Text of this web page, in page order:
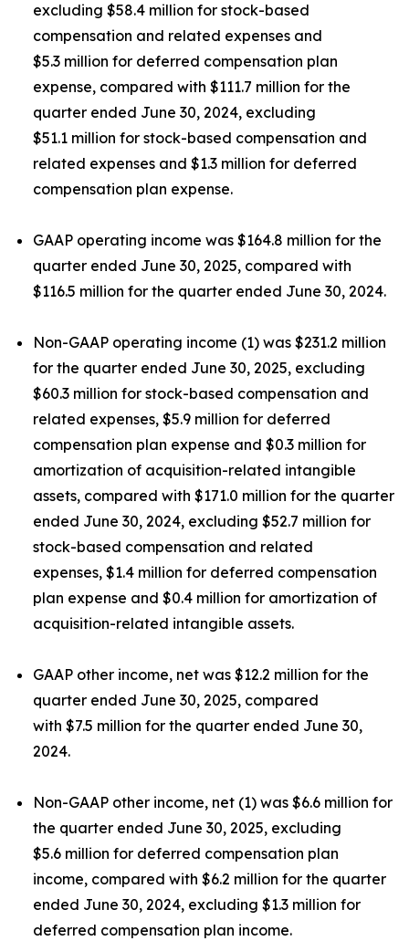
excluding $58.4 million for stock-based
compensation and related expenses and
$5.3 million for deferred compensation plan
expense, compared with $111.7 million for the
quarter ended June 30, 2024, excluding
$51.1 million for stock-based compensation and
related expenses and $1.3 million for deferred
compensation plan expense.
GAAP operating income was $164.8 million for the
quarter ended June 30, 2025, compared with
$116.5 million for the quarter ended June 30, 2024.
Non-GAAP operating income (1) was $231.2 million
for the quarter ended June 30, 2025, excluding
$60.3 million for stock-based compensation and
related expenses, $5.9 million for deferred
compensation plan expense and $0.3 million for
amortization of acquisition-related intangible
assets, compared with $171.0 million for the quarter
ended June 30, 2024, excluding $52.7 million for
stock-based compensation and related
expenses, $1.4 million for deferred compensation
plan expense and $0.4 million for amortization of
acquisition-related intangible assets.
GAAP other income, net was $12.2 million for the
quarter ended June 30, 2025, compared
with $7.5 million for the quarter ended June 30,
2024.
Non-GAAP other income, net (1) was $6.6 million for
the quarter ended June 30, 2025, excluding
$5.6 million for deferred compensation plan
income, compared with $6.2 million for the quarter
ended June 30, 2024, excluding $1.3 million for
deferred compensation plan income.